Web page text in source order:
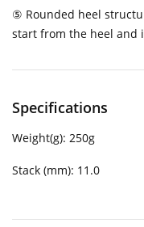
⑤ Rounded heel
start from the heel and
Specifications
Weight(g): 250g
Stack (mm): 11.0